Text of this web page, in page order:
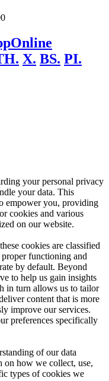
Online
X. BS. PI.
your personal privacy
your data. This
empower you, providing
cookies and various
on our website.
cookies are classified
proper functioning and
by default. Beyond
to help us gain insights
in turn allows us to tailor
content that is more
improve our services.
preferences specifically
of our data
how we collect, use,
types of cookies we